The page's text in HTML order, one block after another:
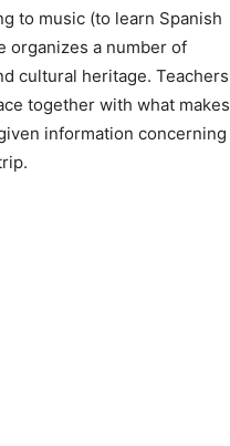
to music (to learn Spanish
organizes a number of
cultural heritage. Teachers
together with what makes
information concerning